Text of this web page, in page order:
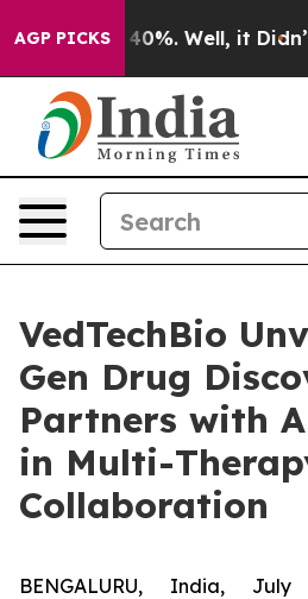
AGP PICKS40%. Well, it Didn’t
VedTechBio
Gen Drug
Partners with
in Multi-
Collaboration
BENGALURU, India,